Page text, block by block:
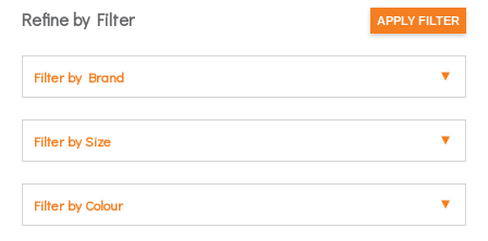
Filter by Brand
Filter by Size
Filter by Colour
Refine by Filter